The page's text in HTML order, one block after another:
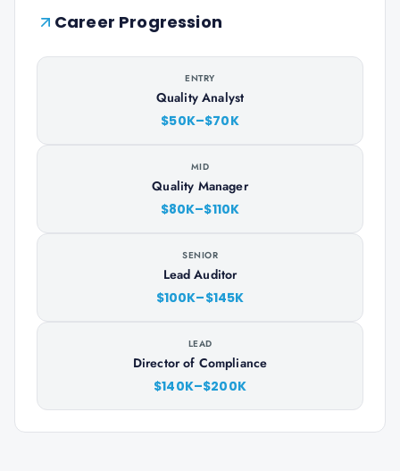
Career Progression
ENTRY
Quality Analyst
$50K–$70K
MID
Quality Manager
$80K–$110K
SENIOR
Lead Auditor
$100K–$145K
LEAD
Director of Compliance
$140K–$200K